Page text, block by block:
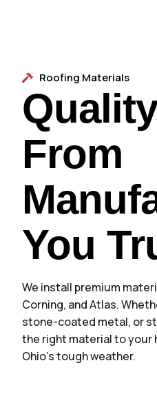
Roofing Materials
From
You
We install premium
Corning, and Atlas.
stone-coated metal, or
the right material to your
Ohio’s tough weather.